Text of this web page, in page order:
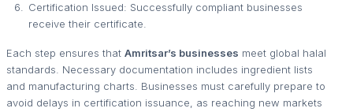
Certification Issued: Successfully compliant businesses
receive their certificate.
Each step ensures that Amritsar’s businesses meet global halal
standards. Necessary documentation includes ingredient lists
and manufacturing charts. Businesses must carefully prepare to
avoid delays in certification issuance, as reaching new markets